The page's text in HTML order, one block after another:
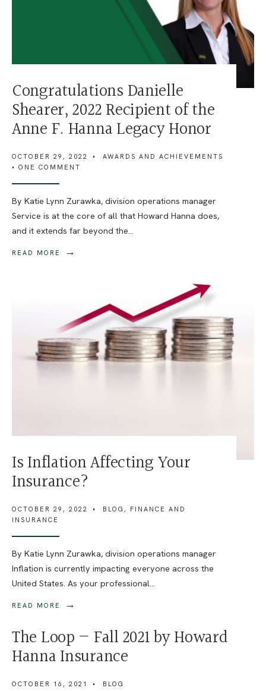
Congratulations Danielle
Shearer, 2022 Recipient of the
Anne F. Hanna Legacy Honor
OCTOBER 29, 2022 •
AWARDS AND ACHIEVEMENTS
• ONE COMMENT
By Katie Lynn Zurawka, division operations manager
Service is at the core of all that Howard Hanna does,
and it extends far beyond the...
READ MORE →
Is Inflation Affecting Your
Insurance?
OCTOBER 29, 2022 • BLOG , FINANCE AND
INSURANCE
By Katie Lynn Zurawka, division operations manager
Inflation is currently impacting everyone across the
United States. As your professional...
READ MORE →
The Loop — Fall 2021 by Howard
Hanna Insurance
OCTOBER 16, 2021 • BLOG